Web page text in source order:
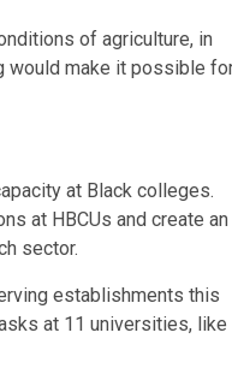
of agriculture, in
would make it possible
at Black colleges.
at HBCUs and create an
sector.
establishments this
at 11 universities, like